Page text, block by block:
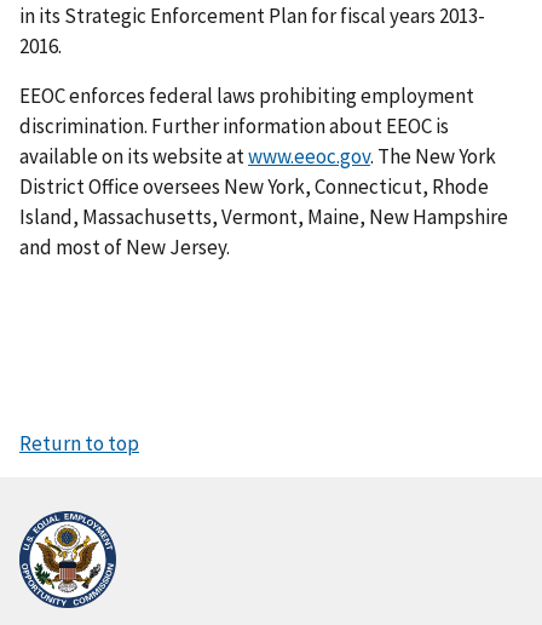
in its Strategic Enforcement Plan for fiscal years 2013-
2016.
EEOC enforces federal laws prohibiting employment
discrimination. Further information about EEOC is
available on its website atwww.eeoc.gov. The New York
District Office oversees New York, Connecticut, Rhode
Island, Massachusetts, Vermont, Maine, New Hampshire
and most of New Jersey.
Return to top